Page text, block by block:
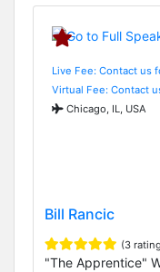
Live Fee: Contact us
Virtual Fee: Contact
Chicago, IL, USA
Bill Rancic
(3
"The Apprentice"